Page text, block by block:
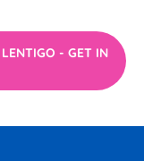
- GET IN